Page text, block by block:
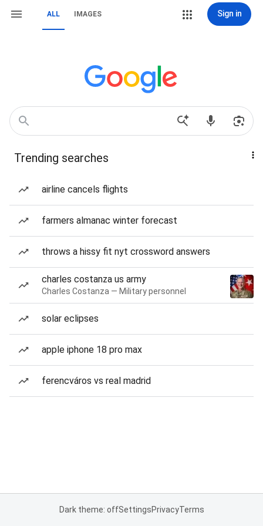
ALL IMAGES Sign in
Trending searches
airline cancels flights
farmers almanac winter forecast
throws a hissy fit nyt crossword answers
charles costanza us army
Charles Costanza — Military personnel
solar eclipses
apple iphone 18 pro max
ferencváros vs real madrid
Dark theme: offSettingsPrivacyTerms